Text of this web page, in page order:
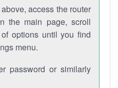
access the router
the main page, scroll
options until you find
menu.
password or similarly